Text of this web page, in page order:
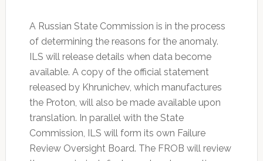
A Russian State Commission is in the process
of determining the reasons for the anomaly.
ILS will release details when data become
available. A copy of the official statement
released by Khrunichev, which manufactures
the Proton, will also be made available upon
translation. In parallel with the State
Commission, ILS will form its own Failure
Review Oversight Board. The FROB will review